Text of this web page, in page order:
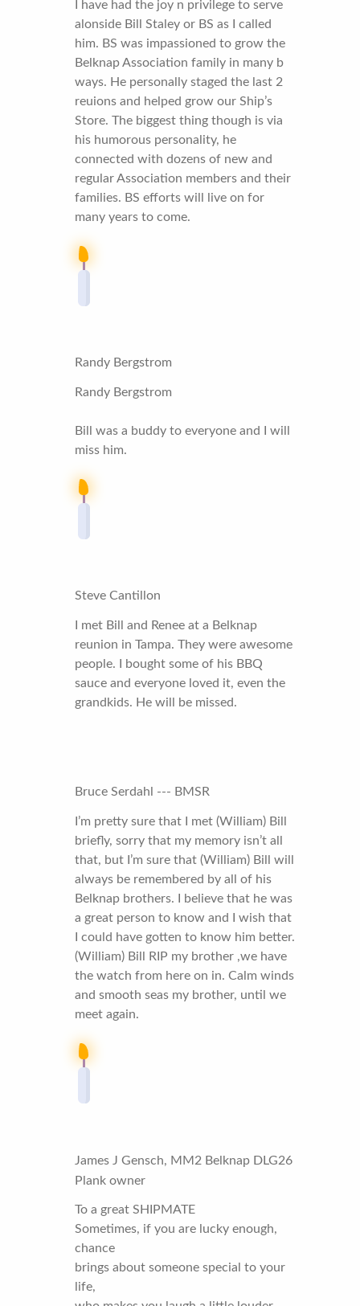
I have had the joy n privilege to serve
alonside Bill Staley or BS as I called
him. BS was impassioned to grow the
Belknap Association family in many b
ways. He personally staged the last 2
reuions and helped grow our Ship’s
Store. The biggest thing though is via
his humorous personality, he
connected with dozens of new and
regular Association members and their
families. BS efforts will live on for
many years to come.
Randy Bergstrom
Randy Bergstrom
Bill was a buddy to everyone and I will
miss him.
Steve Cantillon
I met Bill and Renee at a Belknap
reunion in Tampa. They were awesome
people. I bought some of his BBQ
sauce and everyone loved it, even the
grandkids. He will be missed.
Bruce Serdahl --- BMSR
I’m pretty sure that I met (William) Bill
briefly, sorry that my memory isn’t all
that, but I’m sure that (William) Bill will
always be remembered by all of his
Belknap brothers. I believe that he was
a great person to know and I wish that
I could have gotten to know him better.
(William) Bill RIP my brother ,we have
the watch from here on in. Calm winds
and smooth seas my brother, until we
meet again.
James J Gensch, MM2 Belknap DLG26
Plank owner
To a great SHIPMATE
Sometimes, if you are lucky enough,
chance
brings about someone special to your
life,